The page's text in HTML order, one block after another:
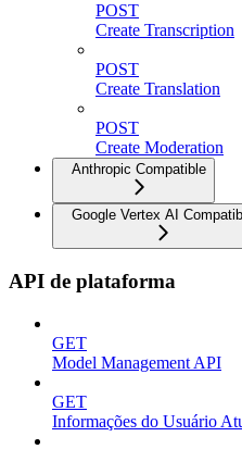
POST
Create Transcription
POST
Create Translation
POST
Create Moderation
Anthropic Compatible
Google Vertex AI
API de plataforma
GET
Model Management API
GET
Informações do Usuário